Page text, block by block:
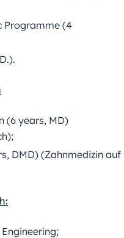
Programme (4
(6 years, MD)
DMD) (Zahnmedizin auf